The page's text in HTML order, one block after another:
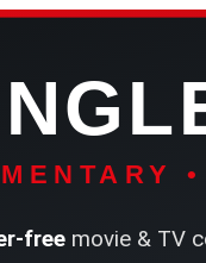
freemovie & TV